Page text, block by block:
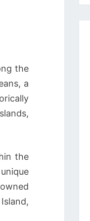
the
a
the